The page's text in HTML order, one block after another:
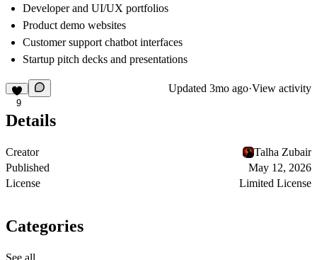
Developer and UI/UX portfolios
Product demo websites
Customer support chatbot interfaces
Startup pitch decks and presentations
9
Updated 3mo ago·View activity
Details
Creator
Talha Zubair
Published
May 12, 2026
License
Limited License
Categories
See all